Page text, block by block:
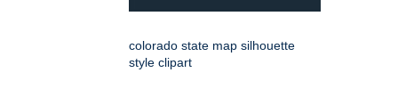
colorado state map silhouette
style clipart